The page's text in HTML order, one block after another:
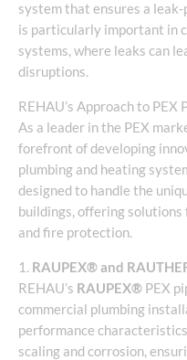
system that ensures a
is particularly important in
systems, where leaks can
disruptions.
REHAU’s Approach to
As a leader in the PEX
forefront of developing
plumbing and heating
designed to handle the
buildings, offering
and fire protection.
1. RAUPEX® and
REHAU’s RAUPEX® PEX
commercial plumbing
performance
scaling and corrosion,